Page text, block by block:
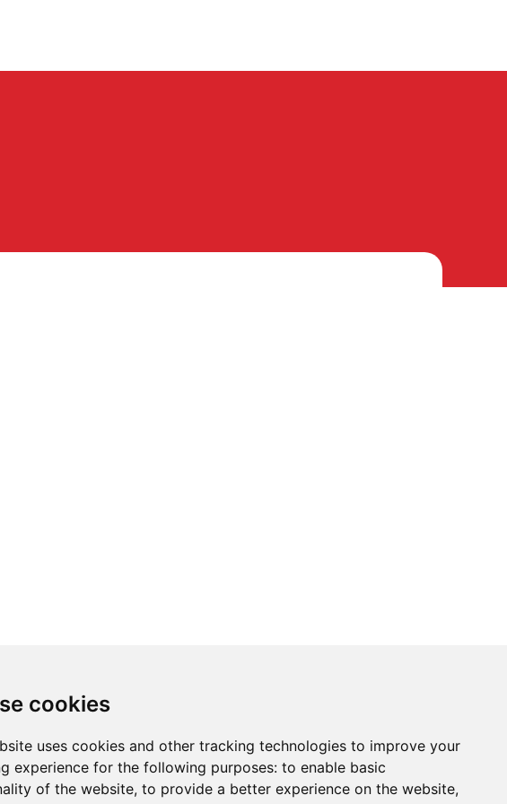
cookies
uses cookies and other tracking technologies to improve your
experience for the following purposes: to enable basic
of the website, to provide a better experience on the website,
company news.
Sign up to our newsletter